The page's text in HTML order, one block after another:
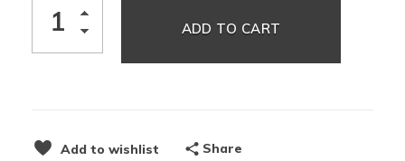
ADD TO CART
Add to wishlist Share